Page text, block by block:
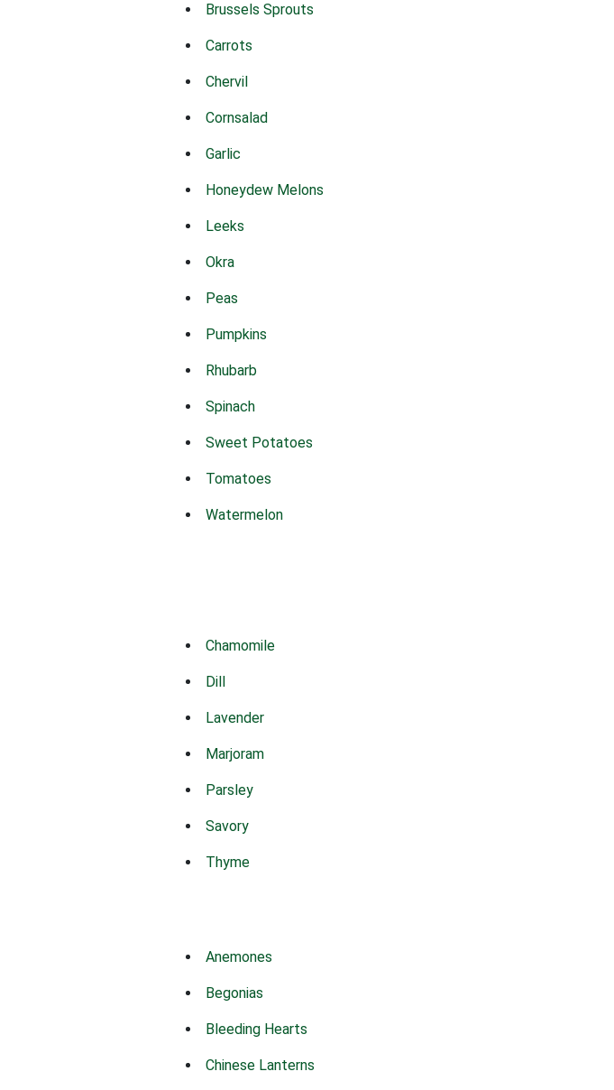
Brussels Sprouts
Carrots
Chervil
Cornsalad
Garlic
Honeydew Melons
Leeks
Okra
Peas
Pumpkins
Rhubarb
Spinach
Sweet Potatoes
Tomatoes
Watermelon
Chamomile
Dill
Lavender
Marjoram
Parsley
Savory
Thyme
Anemones
Begonias
Bleeding Hearts
Chinese Lanterns